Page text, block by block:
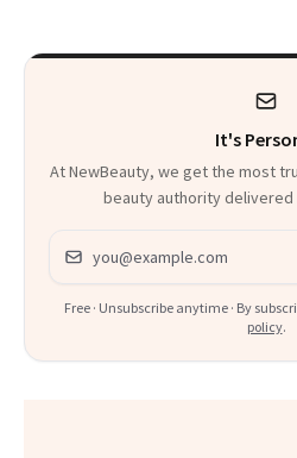
It's
At NewBeauty, we get the most
beauty authority delivered
Email address
Free · Unsubscribe anytime · By
policy.